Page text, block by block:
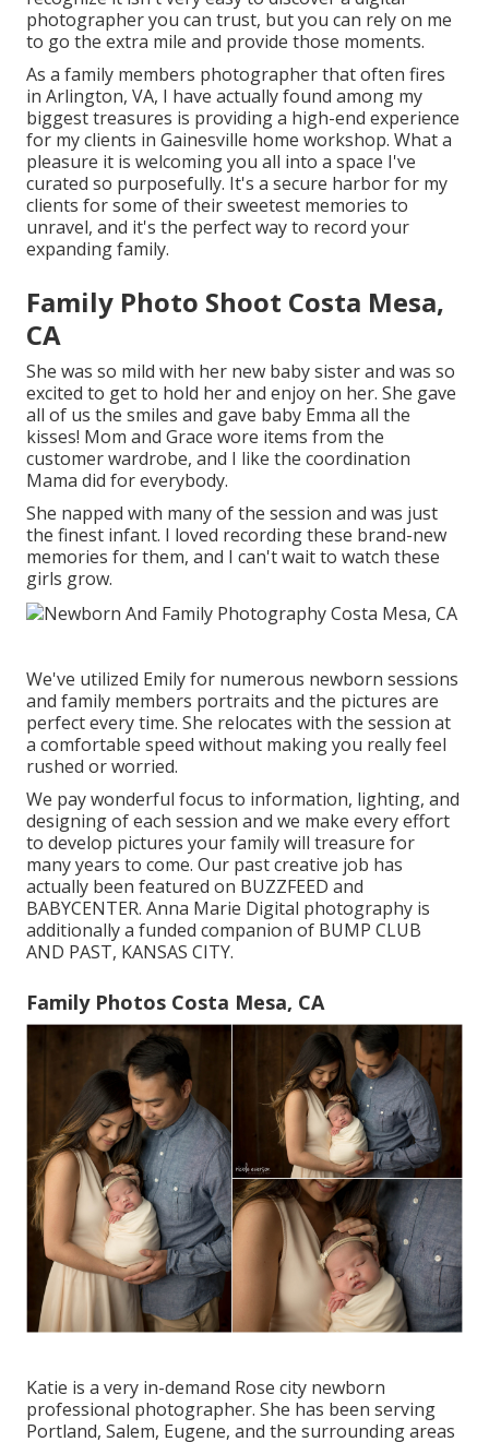
photographer you can trust, but you can rely on me
to go the extra mile and provide those moments.
As a family members photographer that often fires
in Arlington, VA, I have actually found among my
biggest treasures is providing a high-end experience
for my clients in Gainesville home workshop. What a
pleasure it is welcoming you all into a space I've
curated so purposefully. It's a secure harbor for my
clients for some of their sweetest memories to
unravel, and it's the perfect way to record your
expanding family.
Family Photo Shoot Costa Mesa,
CA
She was so mild with her new baby sister and was so
excited to get to hold her and enjoy on her. She gave
all of us the smiles and gave baby Emma all the
kisses! Mom and Grace wore items from the
customer wardrobe, and I like the coordination
Mama did for everybody.
She napped with many of the session and was just
the finest infant. I loved recording these brand-new
memories for them, and I can't wait to watch these
girls grow.
We've utilized Emily for numerous newborn sessions
and family members portraits and the pictures are
perfect every time. She relocates with the session at
a comfortable speed without making you really feel
rushed or worried.
We pay wonderful focus to information, lighting, and
designing of each session and we make every effort
to develop pictures your family will treasure for
many years to come. Our past creative job has
actually been featured on BUZZFEED and
BABYCENTER. Anna Marie Digital photography is
additionally a funded companion of BUMP CLUB
AND PAST, KANSAS CITY.
Family Photos Costa Mesa, CA
Katie is a very in-demand Rose city newborn
professional photographer. She has been serving
Portland, Salem, Eugene, and the surrounding areas